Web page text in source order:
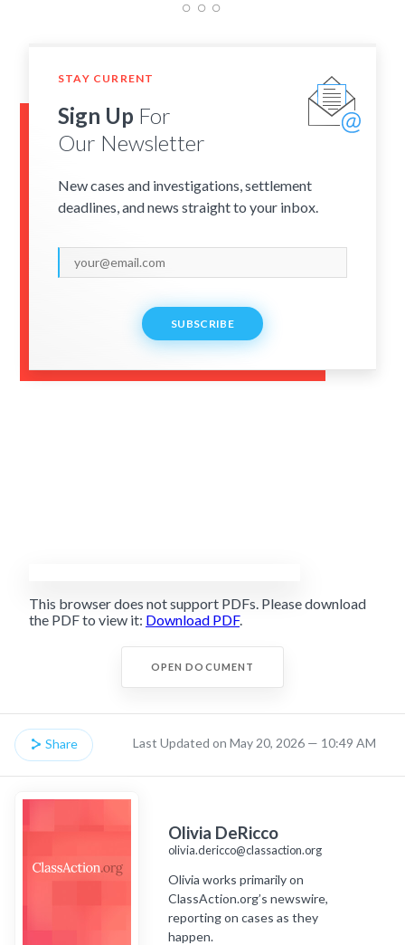
STAY CURRENT
Sign Up For
Our Newsletter
New cases and investigations, settlement
deadlines, and news straight to your inbox.
SUBSCRIBE
This browser does not support PDFs. Please download
the PDF to view it: Download PDF.
OPEN DOCUMENT
Share Last Updated on May 20, 2026 — 10:49 AM
Olivia DeRicco
olivia.dericco@classaction.org
Olivia works primarily on
ClassAction.org’s newswire,
reporting on cases as they
happen.